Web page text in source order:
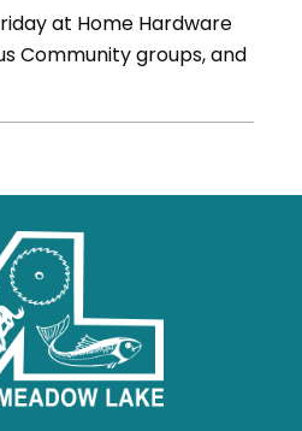
at Home Hardware
Community groups, and